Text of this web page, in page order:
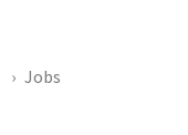
Jobs